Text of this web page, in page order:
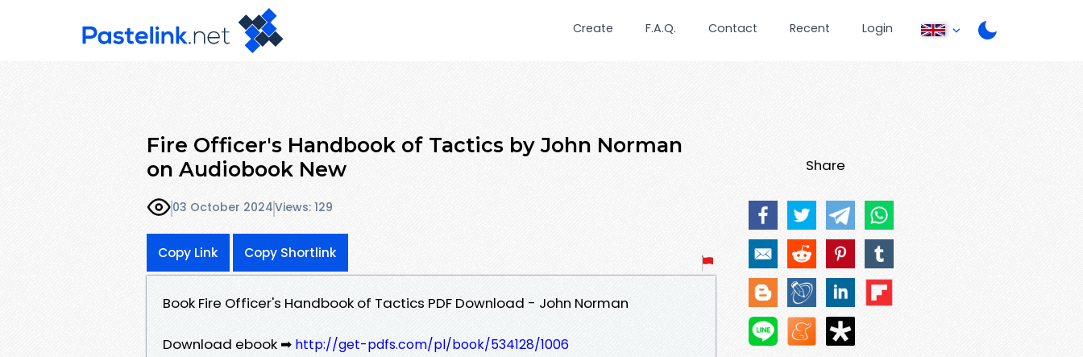
Create F.A.Q. Contact Recent Login
Fire Officer's Handbook of Tactics by John Norman
on Audiobook New
03 October 2024Views: 129
Copy Link Copy Shortlink
Book Fire Officer's Handbook of Tactics PDF Download - John Norman
Download ebook ➡ http://get-pdfs.com/pl/book/534128/1006
Share